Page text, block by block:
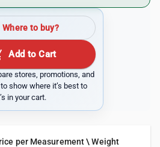
Where to buy?
Add to Cart
stores, promotions, and
show where it’s best to
in your cart.
per Measurement \ Weight